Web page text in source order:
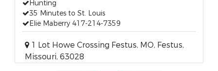
Hunting
35 Minutes to St. Louis
Elie Maberry 417-214-7359
1 Lot Howe Crossing Festus, MO, Festus,
Missouri, 63028